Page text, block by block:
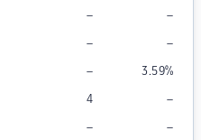
– –
– –
– 3.59%
4 –
– –